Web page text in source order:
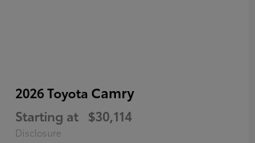
2026 Toyota Camry
Starting at $30,114
Disclosure